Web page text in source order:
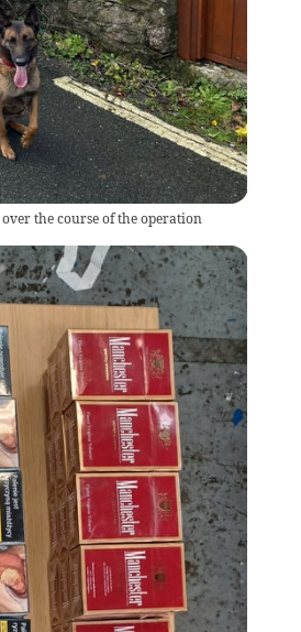
the course of the operation